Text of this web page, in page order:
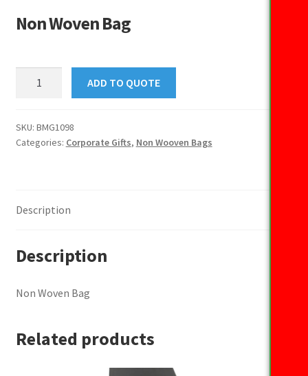
Non Woven Bag
quantity
ADD TO QUOTE
SKU: BMG1098
Categories: Corporate Gifts, Non Wooven Bags
Description
Description
Non Woven Bag
Related products